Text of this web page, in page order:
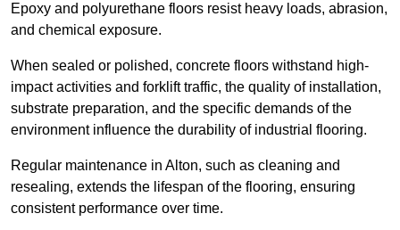
Epoxy and polyurethane floors resist heavy loads, abrasion,
and chemical exposure.
When sealed or polished, concrete floors withstand high-
impact activities and forklift traffic, the quality of installation,
substrate preparation, and the specific demands of the
environment influence the durability of industrial flooring.
Regular maintenance in Alton, such as cleaning and
resealing, extends the lifespan of the flooring, ensuring
consistent performance over time.